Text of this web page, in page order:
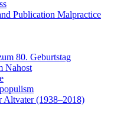
Publication Malpractice
80. Geburtstag
Nahost
Altvater (1938–2018)